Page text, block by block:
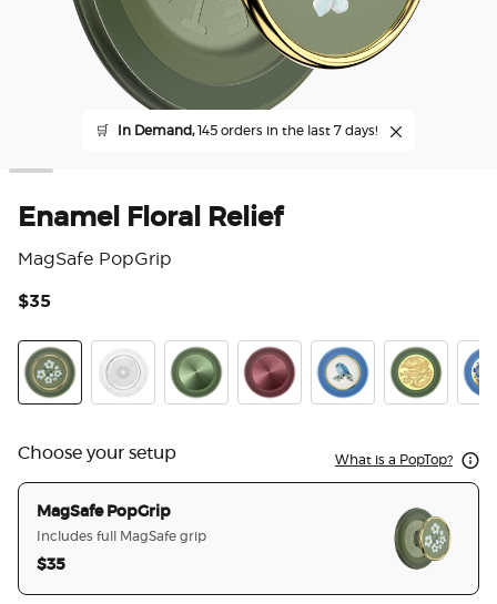
🛒 In Demand,145 orders in the last 7 days!
Enamel Floral Relief
MagSafe PopGrip
$35
Choose your setup What is a PopTop?
MagSafe PopGrip
Includes full MagSafe grip
$35